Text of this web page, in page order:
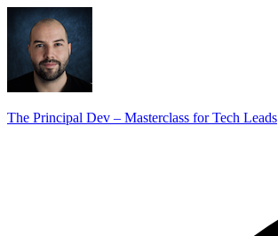
The Principal Dev – Masterclass for Tech Leads